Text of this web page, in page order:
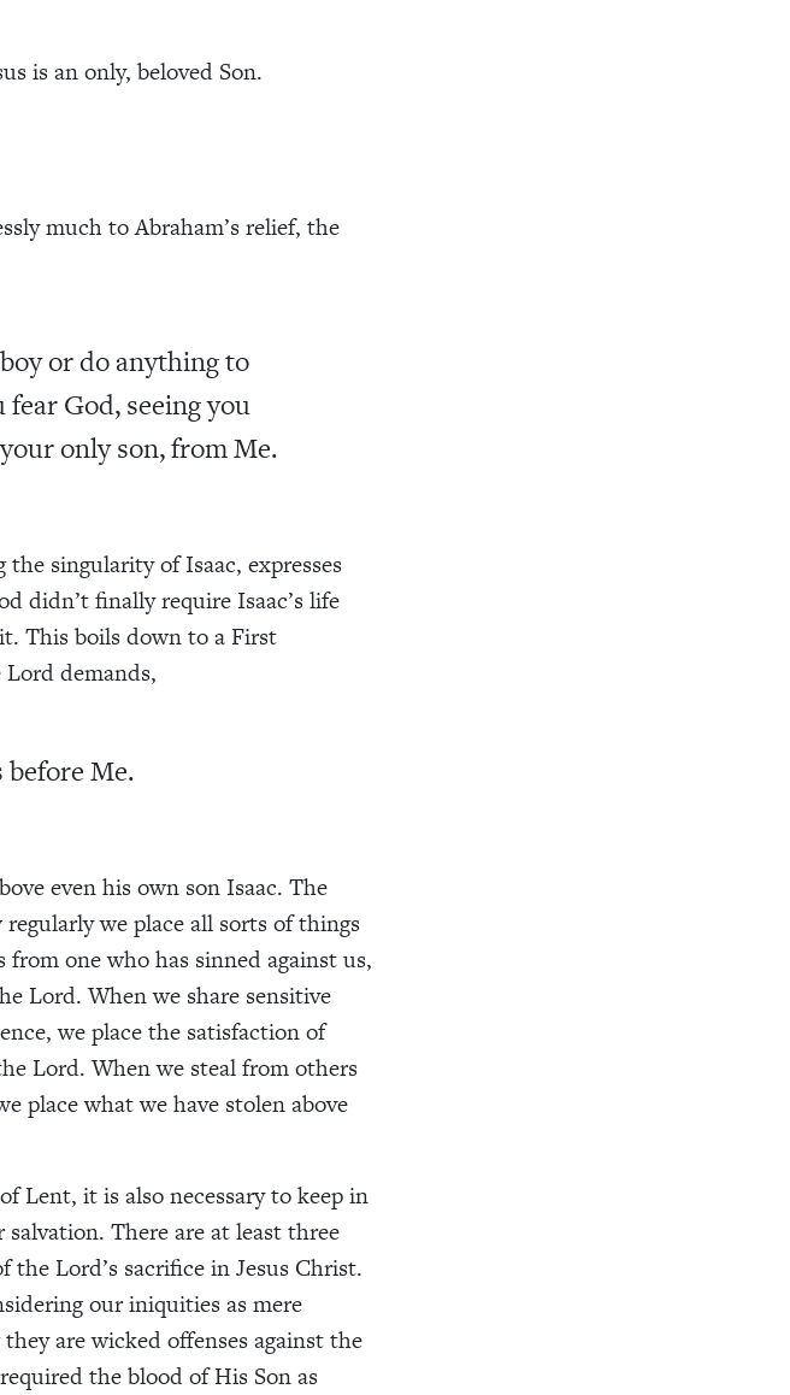
is an only, beloved Son.
much to Abraham’s relief, the
or do anything to
God, seeing you
only son, from Me.
singularity of Isaac, expresses
didn’t finally require Isaac’s life
This boils down to a First
demands,
before Me.
even his own son Isaac. The
we place all sorts of things
one who has sinned against us,
Lord. When we share sensitive
we place the satisfaction of
Lord. When we steal from others
place what we have stolen above
Lent, it is also necessary to keep in
There are at least three
Lord’s sacrifice in Jesus Christ.
our iniquities as mere
are wicked offenses against the
the blood of His Son as